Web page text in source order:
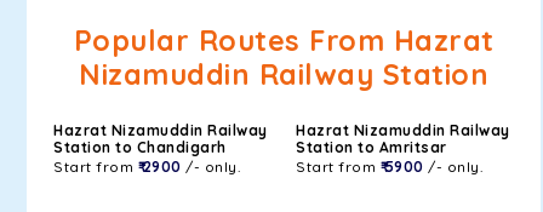
Popular Routes From Hazrat
Nizamuddin Railway Station
Hazrat Nizamuddin Railway
Station to Chandigarh
Start from ₹ 2900 /- only.
Hazrat Nizamuddin Railway
Station to Amritsar
Start from ₹ 5900 /- only.